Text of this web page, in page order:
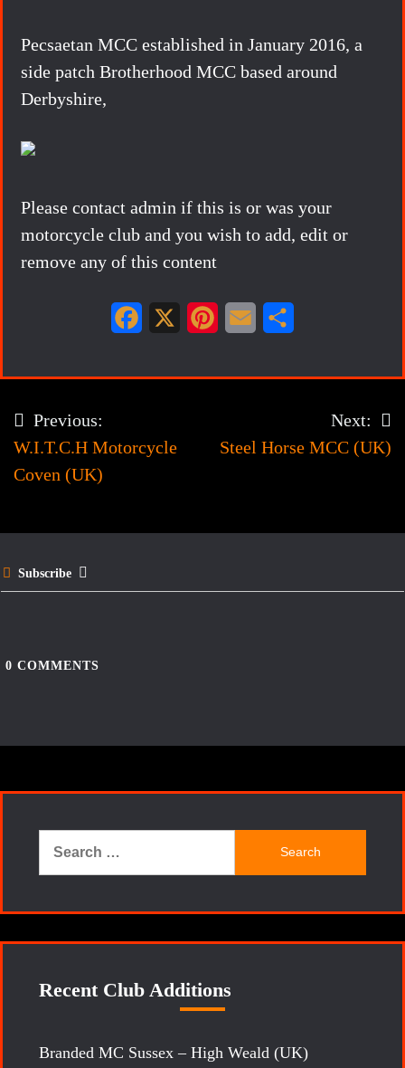
Pecsaetan MCC established in January 2016, a
side patch Brotherhood MCC based around
Derbyshire,
Please contact admin if this is or was your
motorcycle club and you wish to add, edit or
remove any of this content
c
k
n
e
s
a
a
Post
navigation
Previous:
W.I.T.C.H Motorcycle
Coven (UK)
Next:
Steel Horse MCC (UK)
Subscribe
0 COMMENTS
Search
for:
Recent Club Additions
Branded MC Sussex – High Weald (UK)